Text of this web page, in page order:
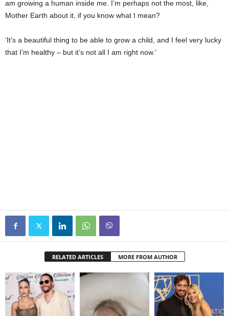
am growing a human inside me. I’m perhaps not the most, like,
Mother Earth about it, if you know what I mean?
‘It’s a beautiful thing to be able to grow a child, and I feel very lucky
that I’m healthy – but it’s not all I am right now.’
RELATED ARTICLES MORE FROM AUTHOR